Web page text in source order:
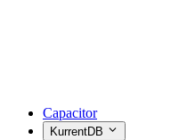
Capacitor
KurrentDB